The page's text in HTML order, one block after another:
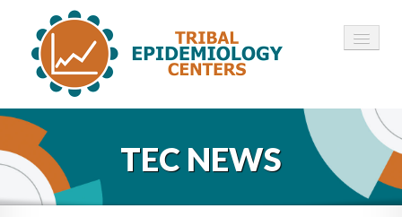
HOME
ABOUT ▾
12 TECS ▾
TEC NEWS